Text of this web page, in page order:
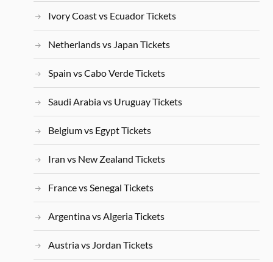
Ivory Coast vs Ecuador Tickets
Netherlands vs Japan Tickets
Spain vs Cabo Verde Tickets
Saudi Arabia vs Uruguay Tickets
Belgium vs Egypt Tickets
Iran vs New Zealand Tickets
France vs Senegal Tickets
Argentina vs Algeria Tickets
Austria vs Jordan Tickets